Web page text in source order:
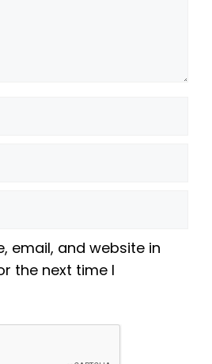
email, and website in
the next time I